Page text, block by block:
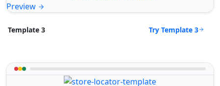
Preview
Template 3 Try Template 3